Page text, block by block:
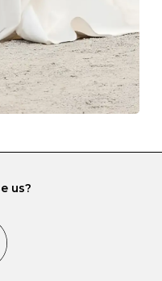
diamond and
box, make sure yours
so that your jewels
us?